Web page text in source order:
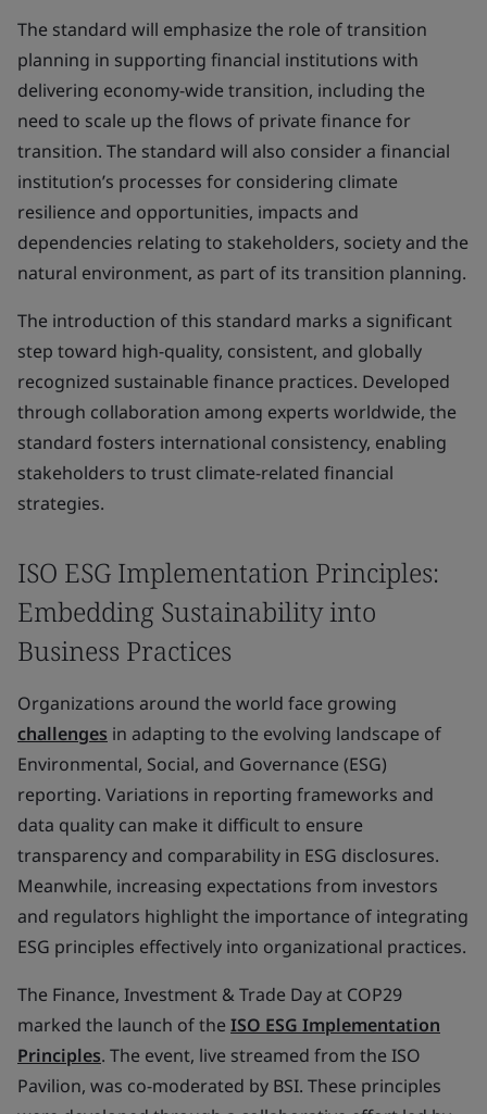
The standard will emphasize the role of transition
planning in supporting financial institutions with
delivering economy-wide transition, including the
need to scale up the flows of private finance for
transition. The standard will also consider a financial
institution’s processes for considering climate
resilience and opportunities, impacts and
dependencies relating to stakeholders, society and the
natural environment, as part of its transition planning.
The introduction of this standard marks a significant
step toward high-quality, consistent, and globally
recognized sustainable finance practices. Developed
through collaboration among experts worldwide, the
standard fosters international consistency, enabling
stakeholders to trust climate-related financial
strategies.
ISO ESG Implementation Principles:
Embedding Sustainability into
Business Practices
Organizations around the world face growing
challenges in adapting to the evolving landscape of
Environmental, Social, and Governance (ESG)
reporting. Variations in reporting frameworks and
data quality can make it difficult to ensure
transparency and comparability in ESG disclosures.
Meanwhile, increasing expectations from investors
and regulators highlight the importance of integrating
ESG principles effectively into organizational practices.
The Finance, Investment & Trade Day at COP29
marked the launch of the ISO ESG Implementation
Principles. The event, live streamed from the ISO
Pavilion, was co-moderated by BSI. These principles